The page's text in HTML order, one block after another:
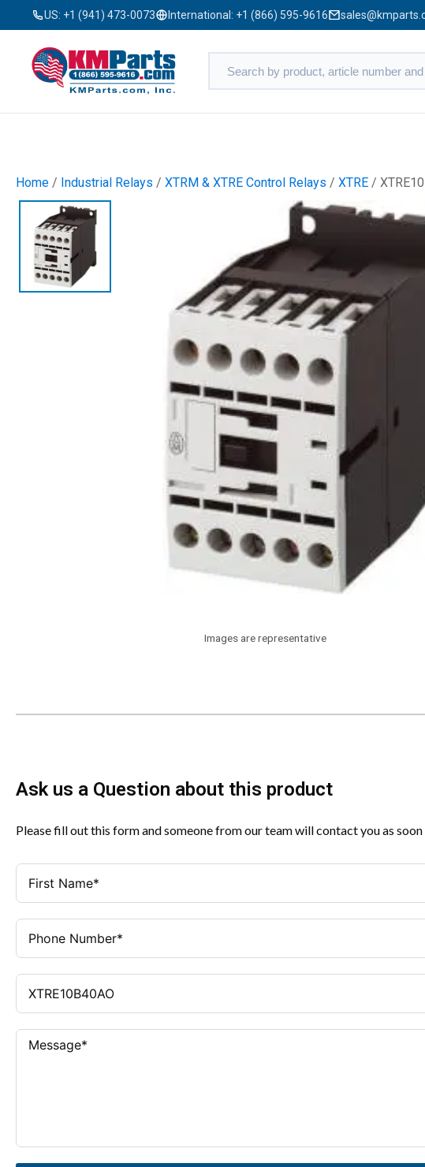
US: +1 (941) 473-0073 International: +1 (866) 595-9616
Home / Industrial Relays / XTRM & XTRE Control Relays / XTRE /
Images are representative
Ask us a Question about this product
Please fill out this form and someone from our team will contact you as soon